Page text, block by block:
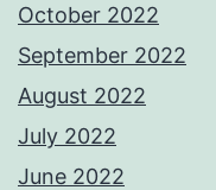
October 2022
September 2022
August 2022
July 2022
June 2022